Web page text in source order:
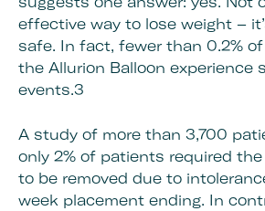
effective way to lose weight –
safe. In fact, fewer than 0.2%
the Allurion Balloon experience
events.3
A study of more than 3,700
only 2% of patients required the
to be removed due to
week placement ending. In